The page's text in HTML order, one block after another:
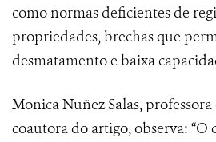
como normas deficientes de
propriedades, brechas que
desmatamento e baixa
Monica Nuñez Salas,
coautora do artigo, observa: “O